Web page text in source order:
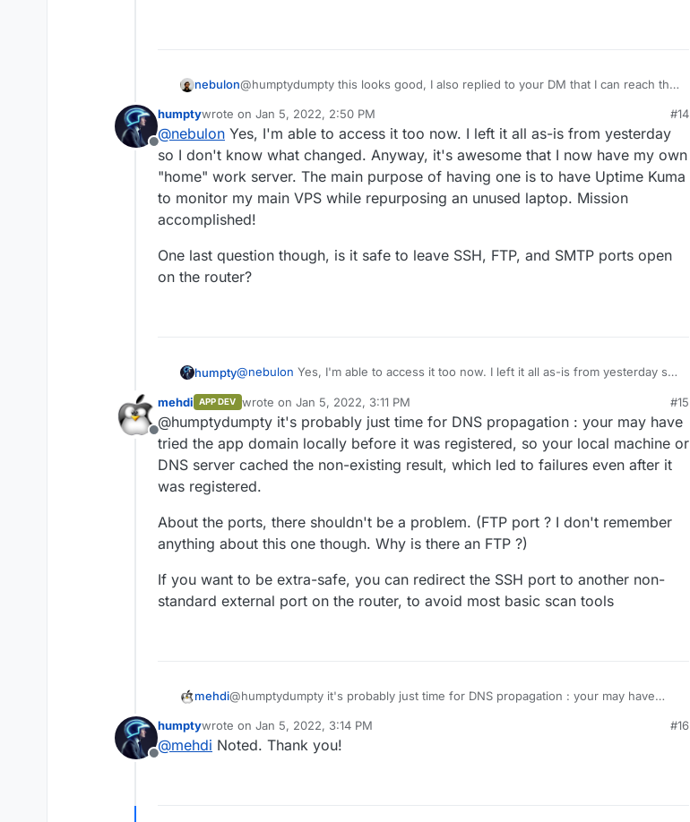
Do I need to change anything here?
I opened ports 443, 80, 20/21, 22 so far.
nebulon@humptydumpty this looks good, I also replied to your DM that I can reach the
Offline
humptywrote on Jan 5, 2022, 2:50 PM
last edited by
#14
@nebulon Yes, I'm able to access it too now. I left it all as-is from yesterday
so I don't know what changed. Anyway, it's awesome that I now have my own
"home" work server. The main purpose of having one is to have Uptime Kuma
to monitor my main VPS while repurposing an unused laptop. Mission
accomplished!
One last question though, is it safe to leave SSH, FTP, and SMTP ports open
on the router?
humpty@nebulon Yes, I'm able to access it too now. I left it all as-is from yesterday so I
"home" work server. The main purpose of having one is to have Uptime Kuma
to monitor my main VPS while repurposing an unused laptop. Mission
accomplished!
One last question though, is it safe to leave SSH, FTP, and SMTP ports open on
the router?
Offline
mehdi APP DEV wrote on Jan 5, 2022, 3:11 PM
last edited by
#15
@humptydumpty it's probably just time for DNS propagation : your may have
tried the app domain locally before it was registered, so your local machine or
DNS server cached the non-existing result, which led to failures even after it
was registered.
About the ports, there shouldn't be a problem. (FTP port ? I don't remember
anything about this one though. Why is there an FTP ?)
If you want to be extra-safe, you can redirect the SSH port to another non-
standard external port on the router, to avoid most basic scan tools
mehdi@humptydumpty it's probably just time for DNS propagation : your may have
DNS server cached the non-existing result, which led to failures even after it
was registered.
About the ports, there shouldn't be a problem. (FTP port ? I don't remember
anything about this one though. Why is there an FTP ?)
Offline
humptywrote on Jan 5, 2022, 3:14 PM
last edited by
#16
@mehdi Noted. Thank you!